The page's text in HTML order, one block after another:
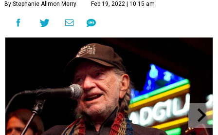
By Stephanie Allmon Merry Feb 19, 2022 | 10:15 am